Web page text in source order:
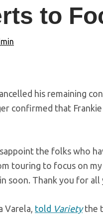
to
his remaining
confirmed that
the folks who
touring to focus on
soon. Thank you for all
Varela, told Varietythe